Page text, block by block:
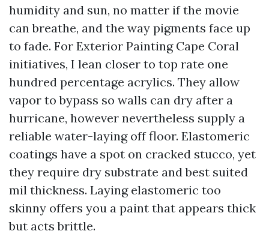
humidity and sun, no matter if the movie
can breathe, and the way pigments face up
to fade. For Exterior Painting Cape Coral
initiatives, I lean closer to top rate one
hundred percentage acrylics. They allow
vapor to bypass so walls can dry after a
hurricane, however nevertheless supply a
reliable water-laying off floor. Elastomeric
coatings have a spot on cracked stucco, yet
they require dry substrate and best suited
mil thickness. Laying elastomeric too
skinny offers you a paint that appears thick
but acts brittle.